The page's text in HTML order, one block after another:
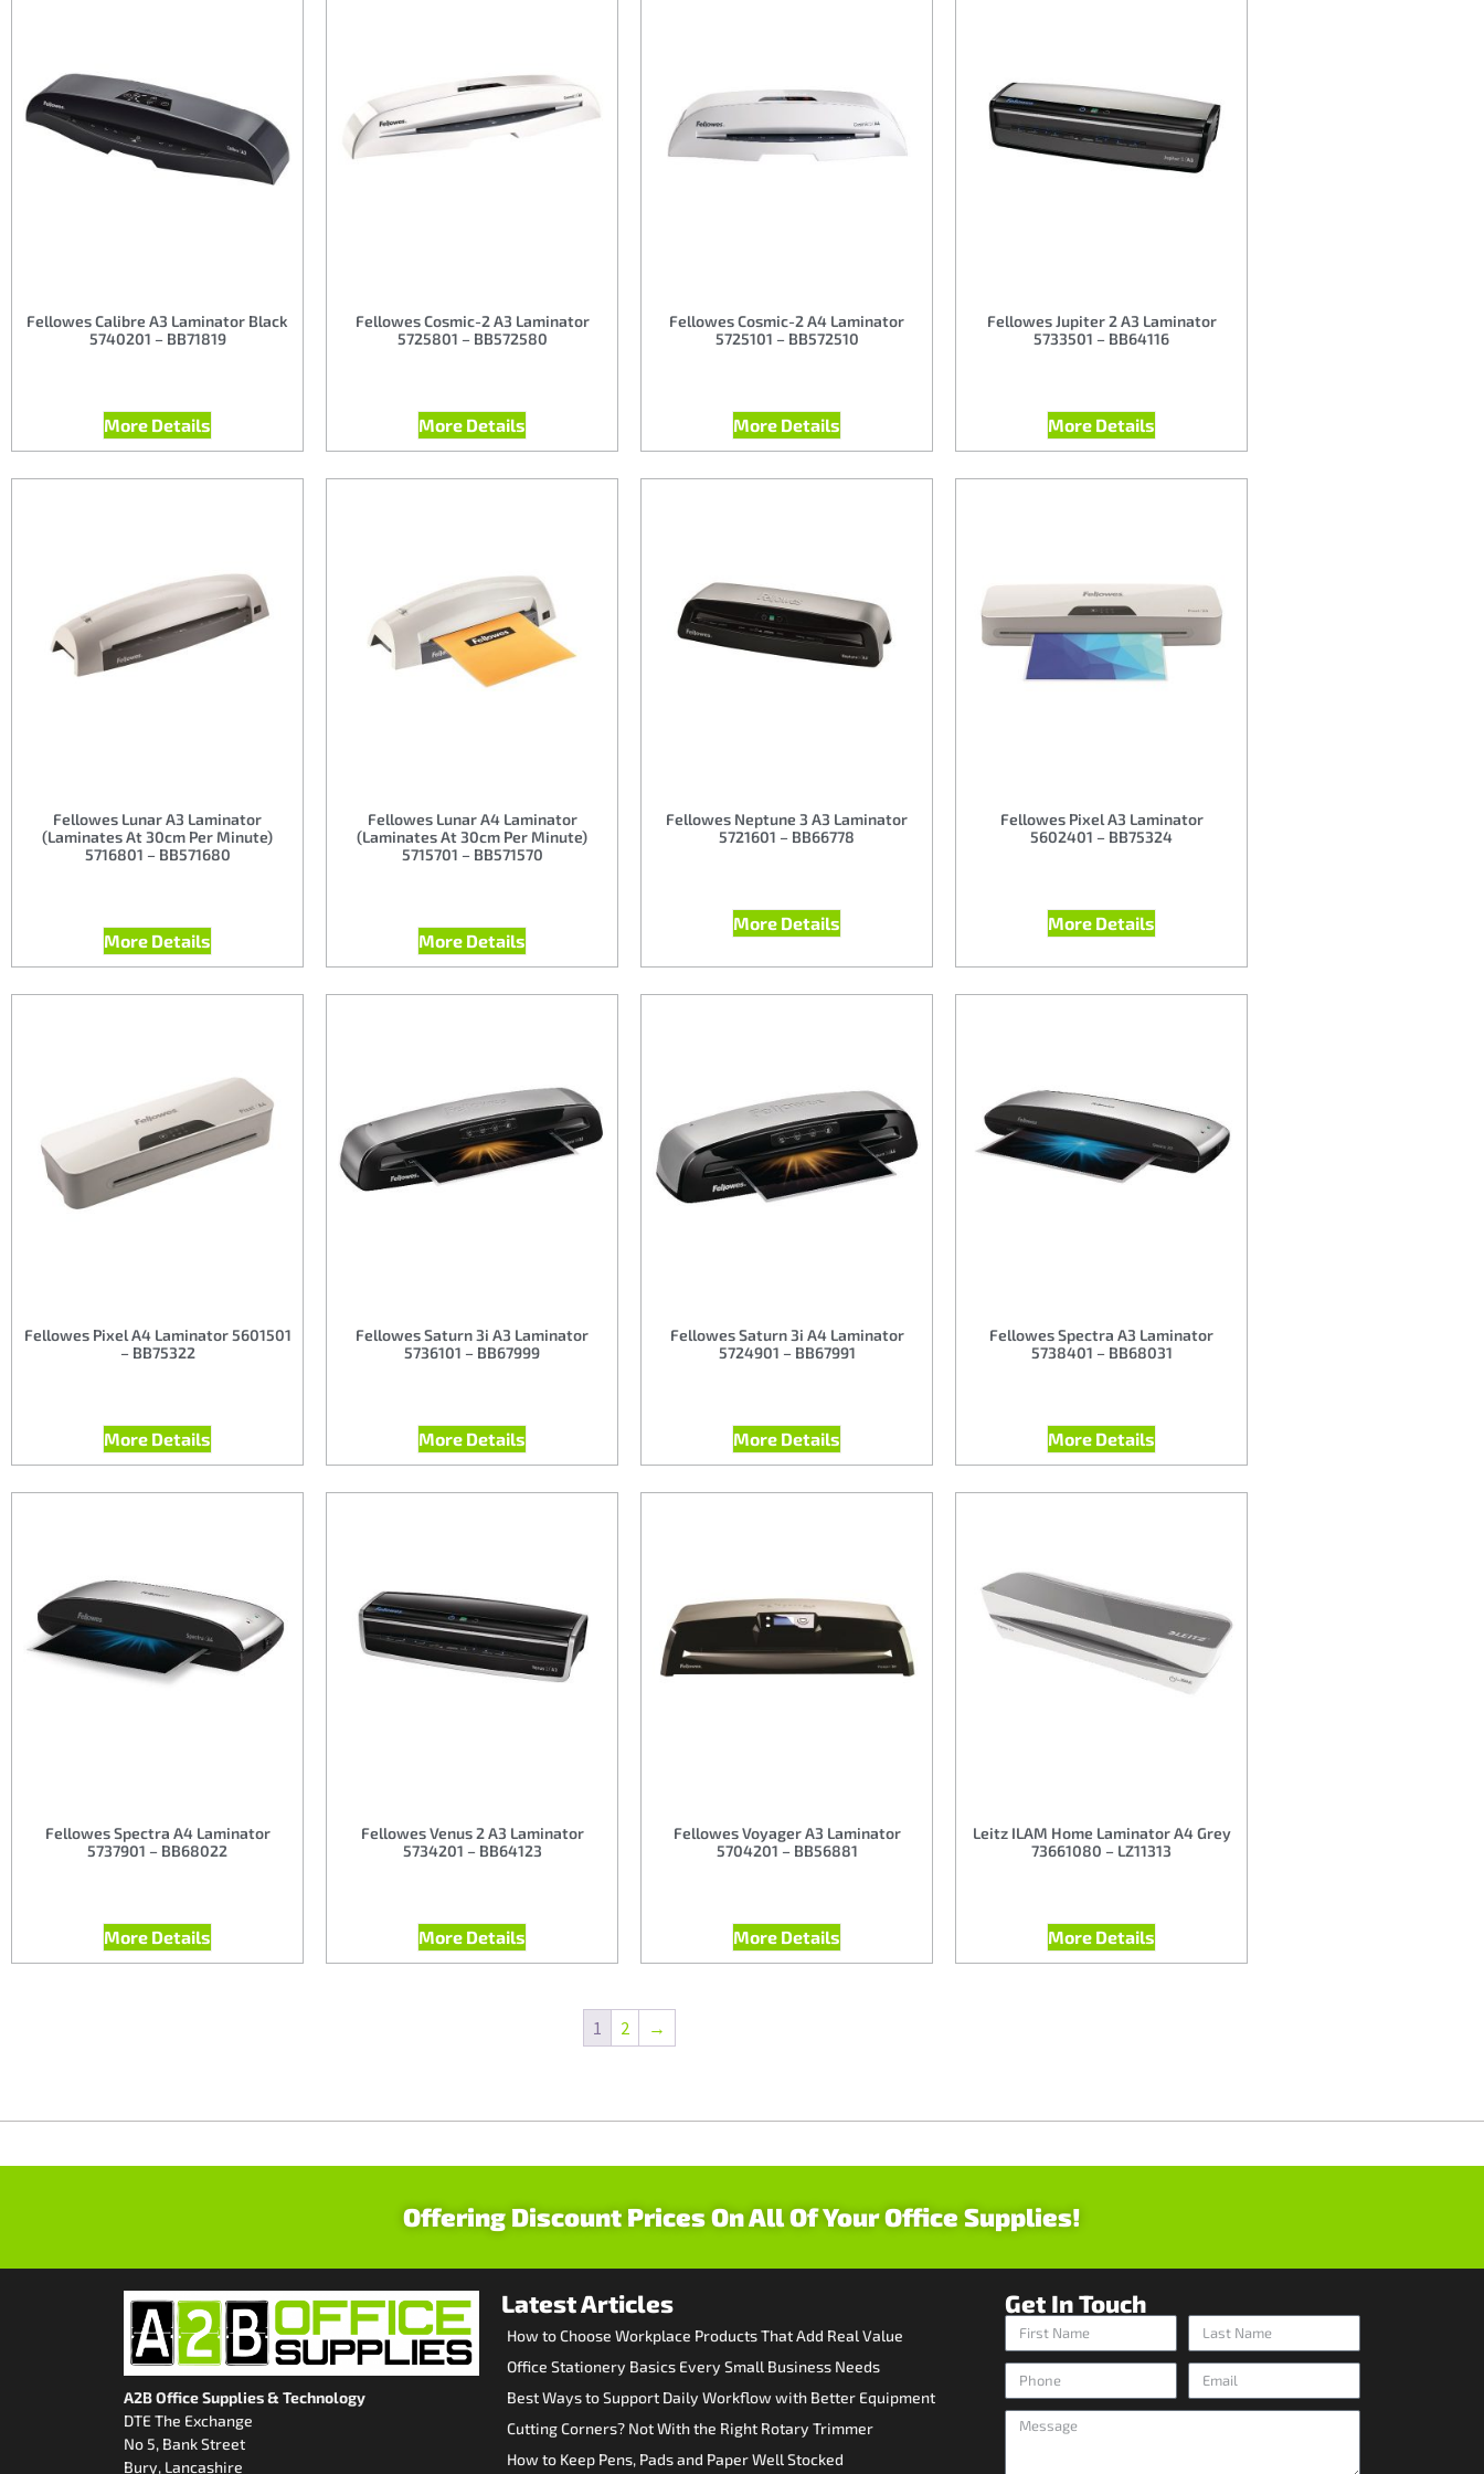
Fellowes Calibre A3 Laminator Black
5740201 – BB71819
More Details
Fellowes Cosmic-2 A3 Laminator
5725801 – BB572580
More Details
Fellowes Cosmic-2 A4 Laminator
5725101 – BB572510
More Details
Fellowes Jupiter 2 A3 Laminator
5733501 – BB64116
More Details
Fellowes Lunar A3 Laminator
(Laminates At 30cm Per Minute)
5716801 – BB571680
More Details
Fellowes Lunar A4 Laminator
(Laminates At 30cm Per Minute)
5715701 – BB571570
More Details
Fellowes Neptune 3 A3 Laminator
5721601 – BB66778
More Details
Fellowes Pixel A3 Laminator
5602401 – BB75324
More Details
Fellowes Pixel A4 Laminator 5601501
– BB75322
More Details
Fellowes Saturn 3i A3 Laminator
5736101 – BB67999
More Details
Fellowes Saturn 3i A4 Laminator
5724901 – BB67991
More Details
Fellowes Spectra A3 Laminator
5738401 – BB68031
More Details
Fellowes Spectra A4 Laminator
5737901 – BB68022
More Details
Fellowes Venus 2 A3 Laminator
5734201 – BB64123
More Details
Fellowes Voyager A3 Laminator
5704201 – BB56881
More Details
Leitz ILAM Home Laminator A4 Grey
73661080 – LZ11313
More Details
1 2 →
Offering Discount Prices On All Of Your Office Supplies!
A2B Office Supplies & Technology
DTE The Exchange
No 5, Bank Street
Bury, Lancashire
Latest Articles
How to Choose Workplace Products That Add Real Value
Office Stationery Basics Every Small Business Needs
Best Ways to Support Daily Workflow with Better Equipment
Cutting Corners? Not With the Right Rotary Trimmer
How to Keep Pens, Pads and Paper Well Stocked
Get In Touch